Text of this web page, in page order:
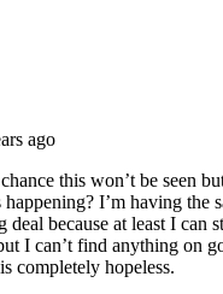
ago
this won’t be seen
I’m having the
deal because at least I can
I can’t find anything on
completely hopeless.